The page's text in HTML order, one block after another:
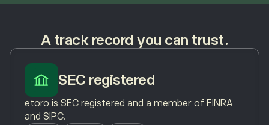
A track record you can trust.
SEC registered
etoro is SEC registered and a member of FINRA
and SIPC.